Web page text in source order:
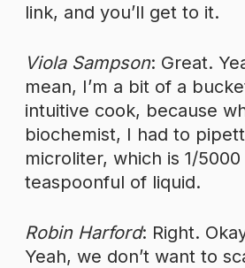
link, and you’ll get to it.
Viola Sampson: Great.
mean, I’m a bit of a
intuitive cook, because
biochemist, I had to
microliter, which is 1/5000
teaspoonful of liquid.
Robin Harford: Right.
Yeah, we don’t want to